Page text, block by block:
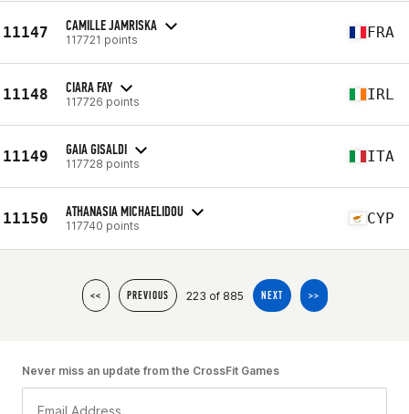
11147 CAMILLE JAMRISKA
117721 points FRA
11148 CIARA FAY
117726 points IRL
11149 GAIA GISALDI
117728 points ITA
11150 ATHANASIA MICHAELIDOU
117740 points CYP
<< PREVIOUS 223 of 885 NEXT >>
Never miss an update from the CrossFit Games